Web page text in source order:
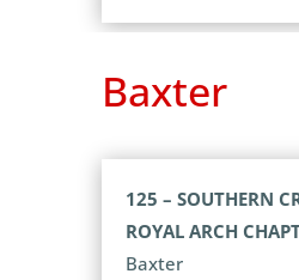
Baxter
125 – SOUTHERN
ROYAL ARCH
Baxter